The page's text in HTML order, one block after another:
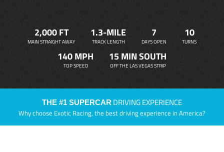
2,000 FT
MAIN STRAIGHT AWAY
1.3-MILE
TRACK LENGTH
7
DAYS OPEN
10
TURNS
140 MPH
TOP SPEED
15 MIN SOUTH
OFF THE LAS VEGAS STRIP
THE #1 SUPERCAR DRIVING EXPERIENCE
Why choose Exotic Racing, the best driving experience in America?